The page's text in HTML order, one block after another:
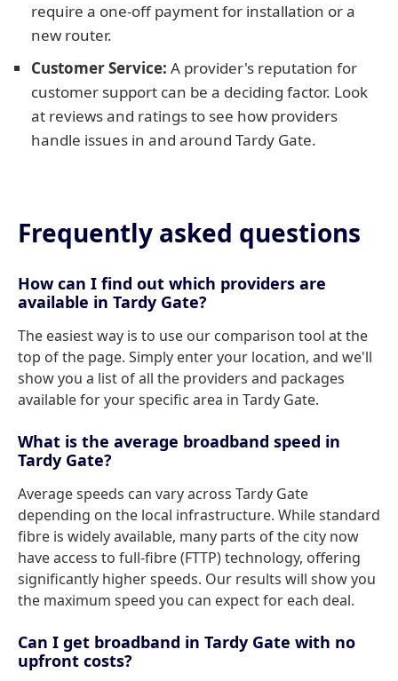
require a one-off payment for installation or a
new router.
Customer Service: A provider's reputation for
customer support can be a deciding factor. Look
at reviews and ratings to see how providers
handle issues in and around Tardy Gate.
Frequently asked questions
How can I find out which providers are
available in Tardy Gate?
The easiest way is to use our comparison tool at the
top of the page. Simply enter your location, and we'll
show you a list of all the providers and packages
available for your specific area in Tardy Gate.
What is the average broadband speed in
Tardy Gate?
Average speeds can vary across Tardy Gate
depending on the local infrastructure. While standard
fibre is widely available, many parts of the city now
have access to full-fibre (FTTP) technology, offering
significantly higher speeds. Our results will show you
the maximum speed you can expect for each deal.
Can I get broadband in Tardy Gate with no
upfront costs?